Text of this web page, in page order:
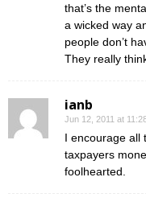
that’s the
a wicked way
people don’t
They really
ianb
Jun 12, 2011 at
I encourage all
taxpayers
foolhearted.